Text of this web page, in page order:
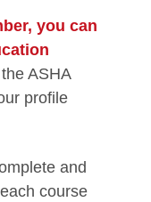
you can
ASHA
profile
and
course